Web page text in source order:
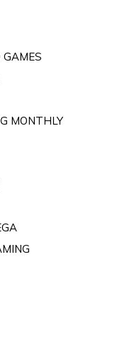
GAMES
MONTHLY